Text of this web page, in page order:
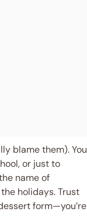
blame them). You
or just to
name of
holidays. Trust
form—you’re